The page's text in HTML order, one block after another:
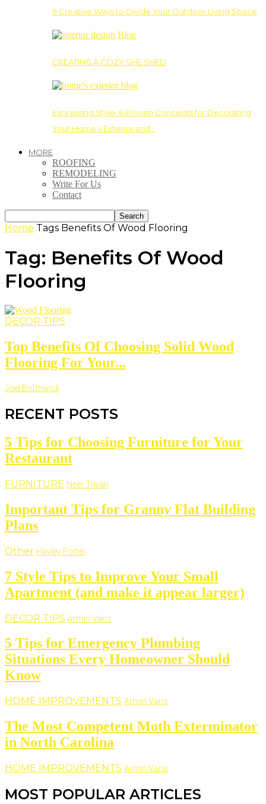
9 Creative Ways to Divide Your Outdoor Living Space
CREATING A COZY SHE SHED
Expressing Style: 6 Proven Concepts for Decorating
Your Home’s Exterior and…
MORE
ROOFING
REMODELING
Write For Us
Contact
Home Tags Benefits Of Wood Flooring
Tag: Benefits Of Wood
Flooring
DECOR TIPS
Top Benefits Of Choosing Solid Wood
Flooring For Your...
Joel Borthwick
RECENT POSTS
5 Tips for Choosing Furniture for Your
Restaurant
FURNITURE Neer Tiwari
Important Tips for Granny Flat Building
Plans
Other Hayley Potter
7 Style Tips to Improve Your Small
Apartment (and make it appear larger)
DECOR TIPS Armin Vans
5 Tips for Emergency Plumbing
Situations Every Homeowner Should
Know
HOME IMPROVEMENTS Armin Vans
The Most Competent Moth Exterminator
in North Carolina
HOME IMPROVEMENTS Armin Vans
MOST POPULAR ARTICLES